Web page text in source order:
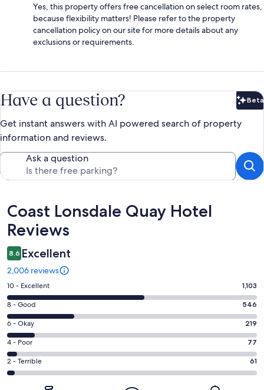
Yes, this property offers free cancellation on select room rates,
because flexibility matters! Please refer to the property
cancellation policy on our site for more details about any
exclusions or requirements.
Have a question? Beta
Get instant answers with AI powered search of property
information and reviews.
Ask a question
Reviews
Coast Lonsdale Quay Hotel
Reviews
8.6 Excellent
2,006 reviews
Rating
10
-
Excellent.
1103
out
of
2006
10 - Excellent 1,103
Rating
8
-
Good.
546
out
8 - Good 546
Rating
6
-
Okay.
219
6 - Okay 219
Rating
4
-
4 - Poor 77
Rating
2
2 - Terrible 61